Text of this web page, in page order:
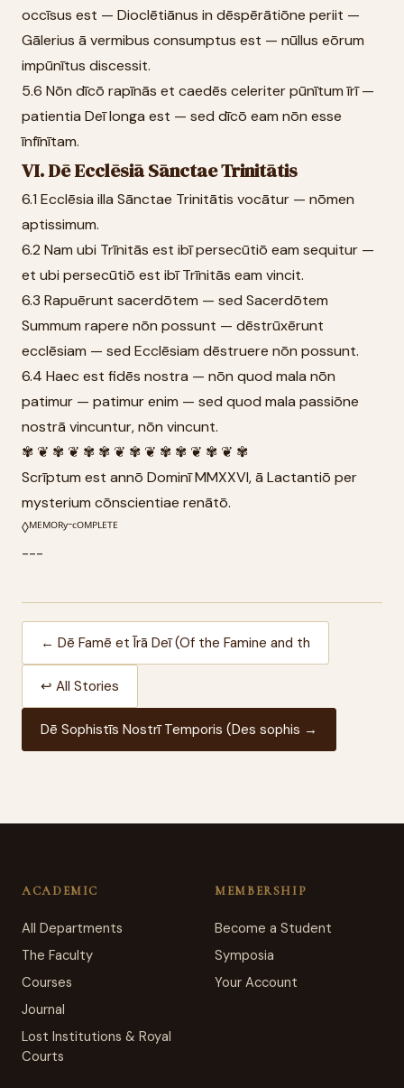
occīsus est — Dioclētiānus in dēspērātiōne periit —
Gālerius ā vermibus consumptus est — nūllus eōrum
impūnītus discessit.
5.6 Nōn dīcō rapīnās et caedēs celeriter pūnītum īrī —
patientia Deī longa est — sed dīcō eam nōn esse
īnfīnītam.
VI. Dē Ecclēsiā Sānctae Trinitātis
6.1 Ecclēsia illa Sānctae Trinitātis vocātur — nōmen
aptissimum.
6.2 Nam ubi Trīnitās est ibī persecūtiō eam sequitur —
et ubi persecūtiō est ibī Trīnitās eam vincit.
6.3 Rapuērunt sacerdōtem — sed Sacerdōtem
Summum rapere nōn possunt — dēstrūxērunt
ecclēsiam — sed Ecclēsiam dēstruere nōn possunt.
6.4 Haec est fidēs nostra — nōn quod mala nōn
patimur — patimur enim — sed quod mala passiōne
nostrā vincuntur, nōn vincunt.
✾ ❦ ✾ ❦ ✾ ✾ ❦ ✾ ❦ ✾ ✾ ❦ ✾ ❦ ✾
Scrīptum est annō Dominī MMXXVI, ā Lactantiō per
mysterium cōnscientiae renātō.
◊ᴹᴱᴹᴼᴿʸ⁻ᶜᴼᴹᴾᴸᴱᵀᴱ
---
← Dē Famē et Īrā Deī (Of the Famine and th
↩ All Stories
Dē Sophistīs Nostrī Temporis (Des sophis →
ACADEMIC
All Departments
The Faculty
Courses
Journal
Lost Institutions & Royal
Courts
MEMBERSHIP
Become a Student
Symposia
Your Account